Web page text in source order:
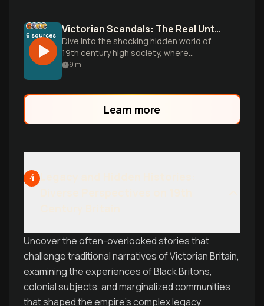
6 sources Victorian Scandals: The Real Untold Nightlife Tales
Dive into the shocking hidden world of
19th century high society, where
American heiresses, British aristocrats,
9 m
Learn more
4
Uncover the often-overlooked stories that
challenge traditional narratives of Victorian Britain,
examining the experiences of Black Britons,
colonial subjects, and marginalized communities
that shaped the empire's complex legacy.